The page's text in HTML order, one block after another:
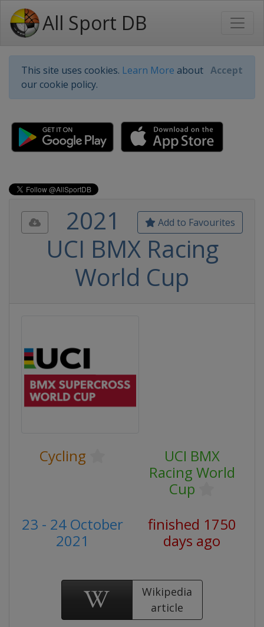
All Sport DB
This site uses cookies. Learn More about
our cookie policy.
Accept
Add to Favourites
2021
UCI BMX Racing
World Cup
Cycling
UCI BMX
Racing World
Cup
23 - 24 October
2021
finished 1750
days ago
Wikipedia
article